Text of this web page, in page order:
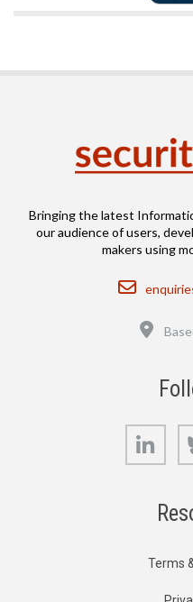
Bringing the latest
our audience of users,
makers using
Email
Terms